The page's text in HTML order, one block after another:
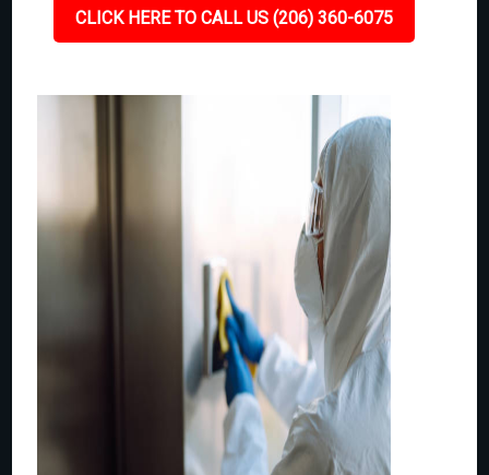
CLICK HERE TO CALL US (206) 360-6075